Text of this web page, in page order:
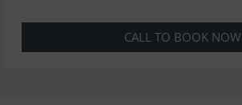
CALL TO BOOK NOW